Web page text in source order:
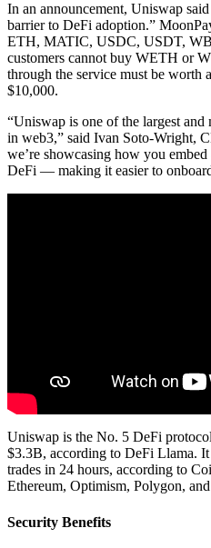
In an announcement, Uniswap
barrier to DeFi adoption.”
ETH, MATIC, USDC, USDT,
customers cannot buy WETH or
through the service must be worth
$10,000.
“Uniswap is one of the largest
in web3,” said Ivan Soto-Wright,
we’re showcasing how you
DeFi — making it easier to
Uniswap is the No. 5 DeFi
$3.3B, according to DeFi Llama.
trades in 24 hours, according to
Ethereum, Optimism, Polygon,
Security Benefits